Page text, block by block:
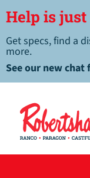
Help is
Get specs, find a
more.
See our new